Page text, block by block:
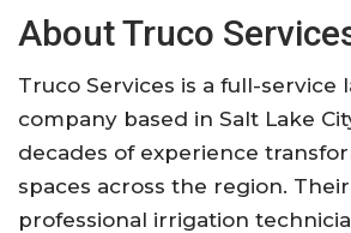
About Truco
Truco Services is a full-service
company based in Salt Lake
decades of experience
spaces across the region.
professional irrigation